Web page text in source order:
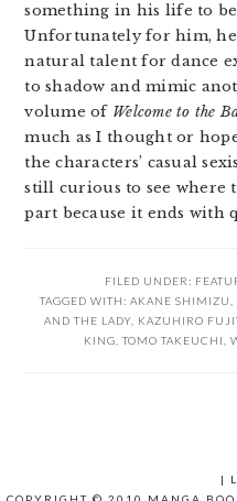
something in his life to
Unfortunately for him, he
natural talent for dance
to shadow and mimic
volume of Welcome to the
much as I thought or
the characters’ casual
still curious to see where
part because it ends with
FILED UNDER:
TAGGED WITH: AKANE SHIMIZU
AND THE LADY, KAZUHIRO
KING TOMO TAKEUCHI
|